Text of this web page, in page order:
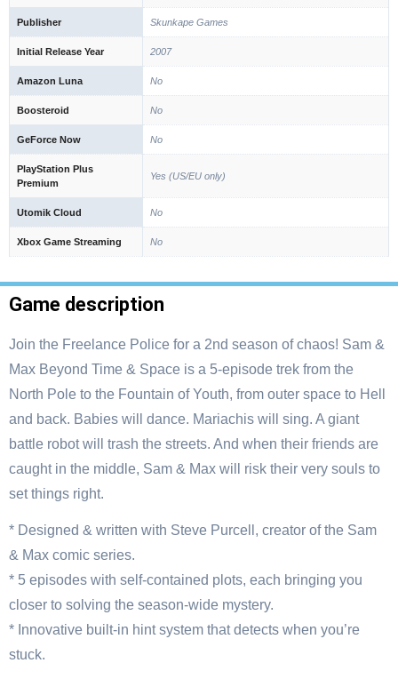
Publisher Skunkape Games
Initial Release Year 2007
Amazon Luna No
Boosteroid No
GeForce Now No
PlayStation Plus
Premium
Yes (US/EU only)
Utomik Cloud No
Xbox Game Streaming No
Game description
Join the Freelance Police for a 2nd season of chaos! Sam &
Max Beyond Time & Space is a 5-episode trek from the
North Pole to the Fountain of Youth, from outer space to Hell
and back. Babies will dance. Mariachis will sing. A giant
battle robot will trash the streets. And when their friends are
caught in the middle, Sam & Max will risk their very souls to
set things right.
* Designed & written with Steve Purcell, creator of the Sam
& Max comic series.
* 5 episodes with self-contained plots, each bringing you
closer to solving the season-wide mystery.
* Innovative built-in hint system that detects when you’re
stuck.